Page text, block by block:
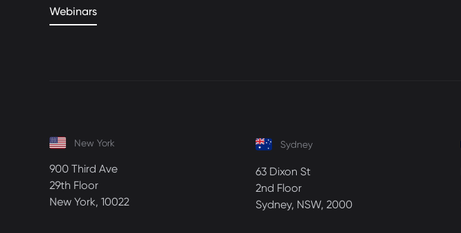
Webinars
New York
900 Third Ave
29th Floor
New York, 10022
Sydney
63 Dixon St
2nd Floor
Sydney, NSW, 2000